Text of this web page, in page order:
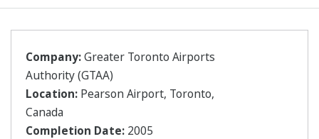
Company:Greater Toronto Airports
Authority (GTAA)
Location: Pearson Airport, Toronto,
Canada
Completion Date: 2005